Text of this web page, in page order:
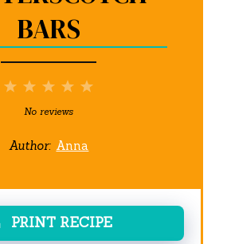
BARS
5
4
3
Stars
2
Stars
1
Star
No reviews
Author: Anna
PRINT RECIPE